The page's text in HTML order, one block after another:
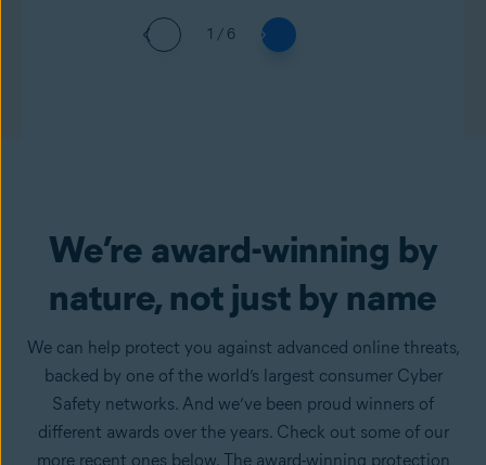
1 / 6
We’re award-winning by
nature, not just by name
We can help protect you against advanced online threats,
backed by one of the world’s largest consumer Cyber
Safety networks. And we’ve been proud winners of
different awards over the years. Check out some of our
more recent ones below. The award-winning protection